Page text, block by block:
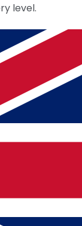
level.
a future